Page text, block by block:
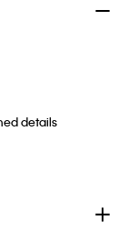
details